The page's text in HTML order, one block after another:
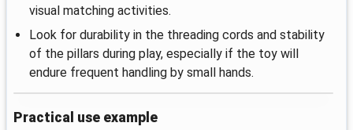
visual matching activities.
Look for durability in the threading cords and stability
of the pillars during play, especially if the toy will
endure frequent handling by small hands.
Practical use example